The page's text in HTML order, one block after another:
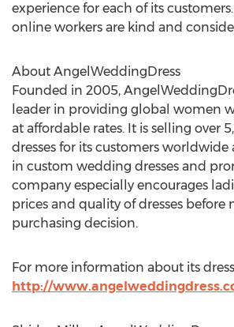
experience for each of its
online workers are kind and
About AngelWeddingDress
Founded in 2005,
leader in providing global women
at affordable rates. It is selling over
dresses for its customers
in custom wedding dresses and
company especially encourages
prices and quality of dresses before
purchasing decision.
For more information about its
http://